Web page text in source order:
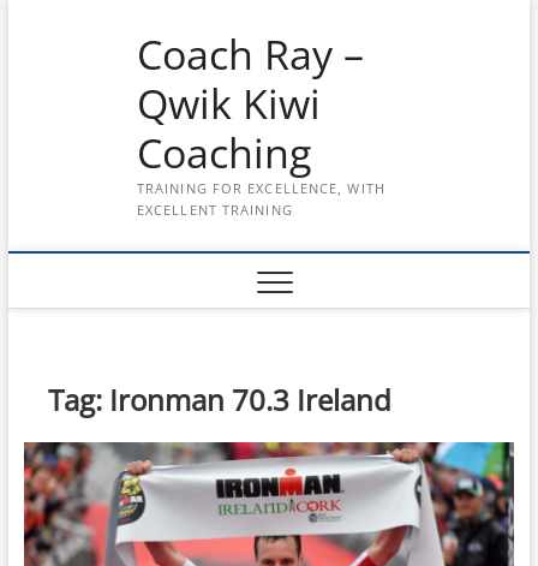
Coach Ray –
Qwik Kiwi
Coaching
TRAINING FOR EXCELLENCE, WITH
EXCELLENT TRAINING
Tag: Ironman 70.3 Ireland